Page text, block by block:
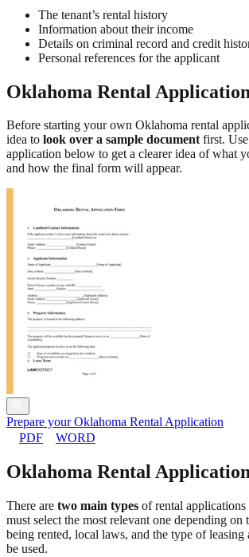
The tenant’s rental history
Information about their income
Details on criminal record and credit
Personal references for the applicant
Oklahoma Rental
Before starting your own Oklahoma rental
idea to look over a sample documentfirst. Use
application below to get a clearer idea of what
and how the final form will appear.
Prepare your Oklahoma Rental Application
PDF
WORD
Oklahoma Rental
There are two main types of rental
must select the most relevant one depending
being rented, local laws, and the type of leasing
be used.